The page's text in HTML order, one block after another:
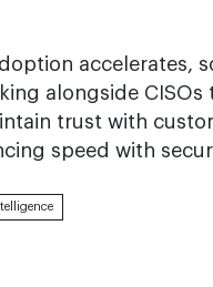
accelerates,
alongside
trust with
speed with